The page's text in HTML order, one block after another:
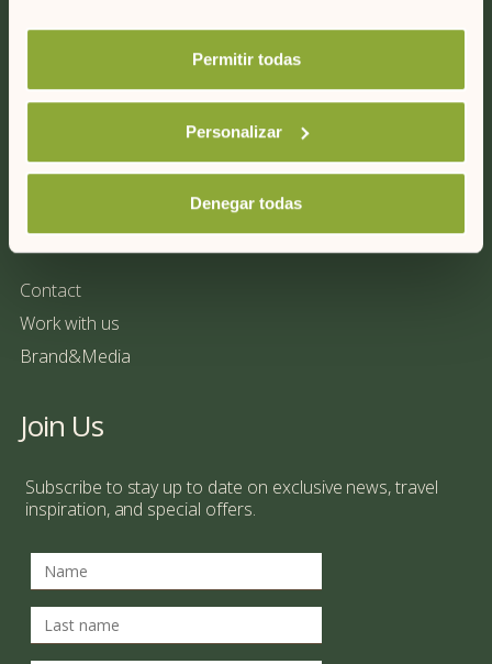
Permitir todas
Personalizar
Denegar todas
More information
Contact
Work with us
Brand&Media
Join Us
Subscribe to stay up to date on exclusive news, travel
inspiration, and special offers.